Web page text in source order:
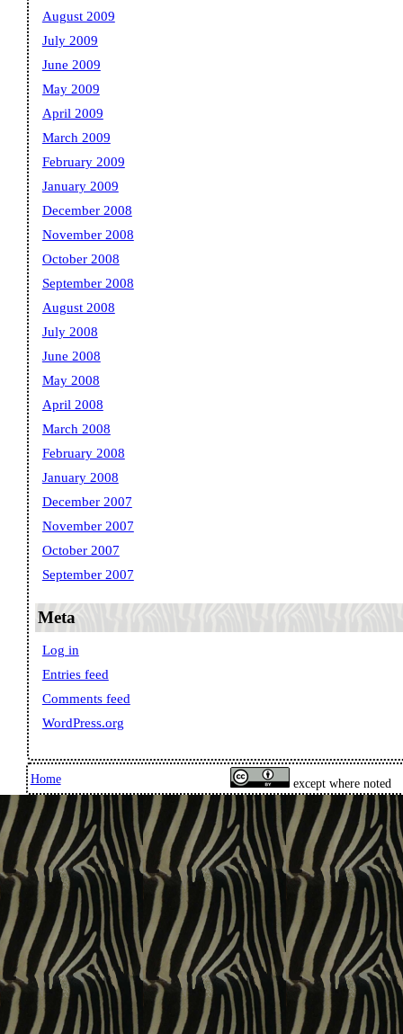
August 2009
July 2009
June 2009
May 2009
April 2009
March 2009
February 2009
January 2009
December 2008
November 2008
October 2008
September 2008
August 2008
July 2008
June 2008
May 2008
April 2008
March 2008
February 2008
January 2008
December 2007
November 2007
October 2007
September 2007
Meta
Log in
Entries feed
Comments feed
WordPress.org
Home except where noted